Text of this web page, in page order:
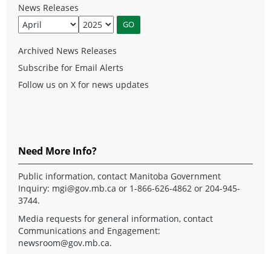
News Releases
Archived News Releases
Subscribe for Email Alerts
Follow us on X for news updates
Need More Info?
Public information, contact Manitoba Government
Inquiry: mgi@gov.mb.ca or 1-866-626-4862 or 204-945-
3744.
Media requests for general information, contact
Communications and Engagement:
newsroom@gov.mb.ca.